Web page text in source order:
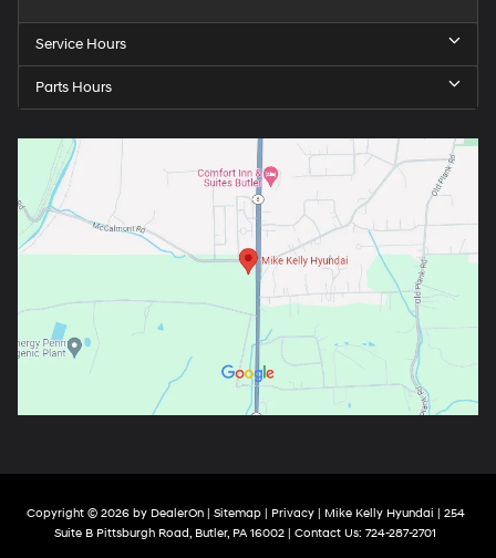
Service Hours
Parts Hours
Copyright © 2026 by DealerOn| Sitemap| Privacy| Mike Kelly Hyundai | 254
Suite B Pittsburgh Road, Butler, PA 16002 | Contact Us: 724-287-2701